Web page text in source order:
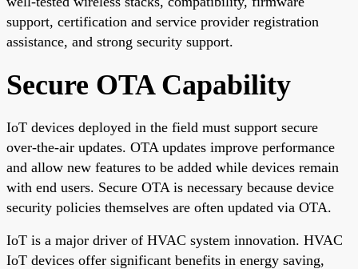
support, certification and service provider registration
assistance, and strong security support.
Secure OTA Capability
IoT devices deployed in the field must support secure
over-the-air updates. OTA updates improve performance
and allow new features to be added while devices remain
with end users. Secure OTA is necessary because device
security policies themselves are often updated via OTA.
IoT is a major driver of HVAC system innovation. HVAC
IoT devices offer significant benefits in energy saving,